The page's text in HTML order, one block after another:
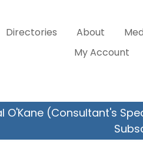
Directories About
My Account
O'Kane (Consultant's